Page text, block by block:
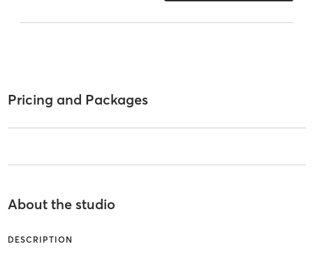
Pricing and Packages
About the studio
DESCRIPTION